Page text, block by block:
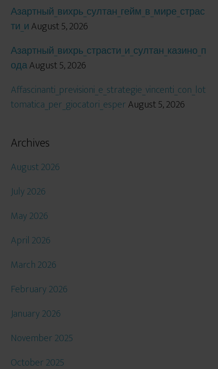
Азартный_вихрь_султан_гейм_в_мире_страс
ти_иAugust 5, 2026
Азартный_вихрь_страсти_и_султан_казино_п
одаAugust 5, 2026
Affascinanti_previsioni_e_strategie_vincenti_con_lot
tomatica_per_giocatori_esperAugust 5, 2026
Archives
August 2026
July 2026
May 2026
April 2026
March 2026
February 2026
January 2026
November 2025
October 2025